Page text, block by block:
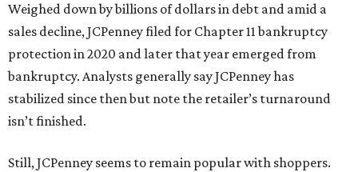
Weighed down by billions of dollars in debt and amid a
sales decline, JCPenney filed for Chapter 11 bankruptcy
protection in 2020 and later that year emerged from
bankruptcy. Analysts generally say JCPenney has
stabilized since then but note the retailer’s turnaround
isn’t finished.
Still, JCPenney seems to remain popular with shoppers.